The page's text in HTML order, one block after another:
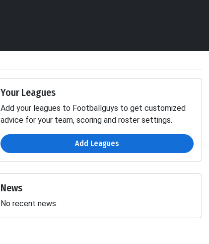
Your Leagues
Add your leagues to Footballguys to get customized
advice for your team, scoring and roster settings.
Add Leagues
News
No recent news.